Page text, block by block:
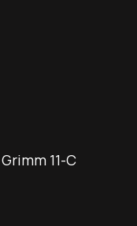
Grimm 11-C